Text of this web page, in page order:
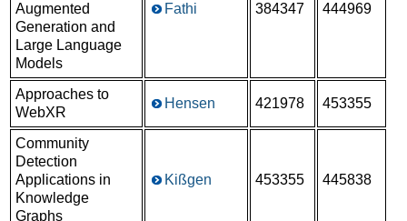
Augmented
Generation and
Large Language
Models
Fathi 384347 444969
Approaches to
WebXR
Hensen 421978 453355
Community
Detection
Applications in
Knowledge
Graphs
Kißgen 453355 445838